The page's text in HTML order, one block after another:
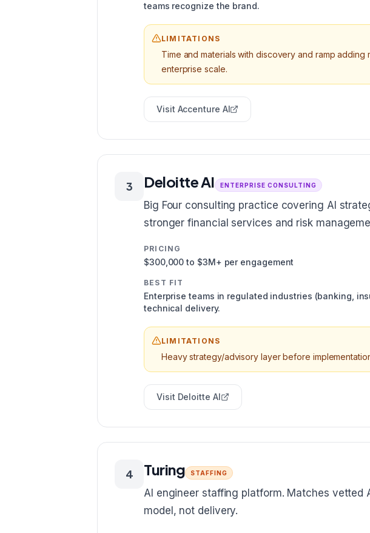
teams recognize the brand.
LIMITATIONS
Time and materials with discovery and ramp
enterprise scale.
Visit Accenture AI
3 Deloitte AI ENTERPRISE CONSULTING
Big Four consulting practice covering AI
stronger financial services and risk
PRICING
$300,000 to $3M+ per engagement
BEST FIT
Enterprise teams in regulated industries (banking,
technical delivery.
LIMITATIONS
Heavy strategy/advisory layer before
Visit Deloitte AI
4 Turing STAFFING
AI engineer staffing platform. Matches
model, not delivery.